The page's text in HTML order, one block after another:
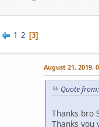
1 2 3
August 21, 2019,
Quote
Thanks bro
Thanks you